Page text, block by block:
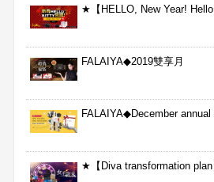
★【HELLO, New Year!
FALAIYA◆2019雙享月
FALAIYA◆December annual
★【Diva transformation